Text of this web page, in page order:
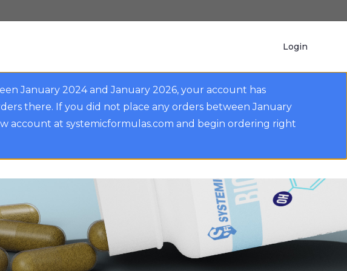
Login
January 2024 and January 2026, your account has
there. If you did not place any orders between January
account at systemicformulas.com and begin ordering right